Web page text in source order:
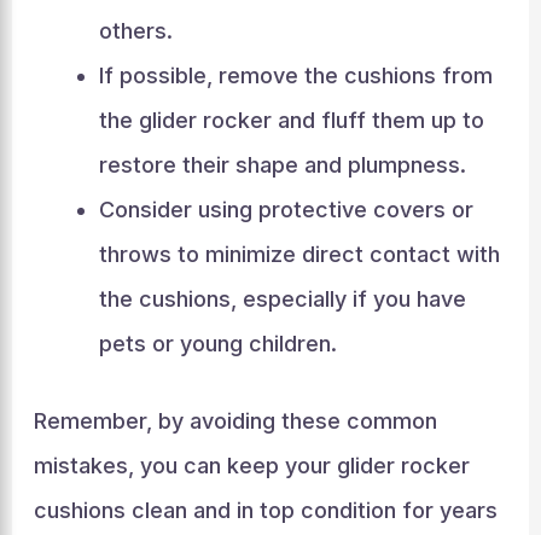
others.
If possible, remove the cushions from
the glider rocker and fluff them up to
restore their shape and plumpness.
Consider using protective covers or
throws to minimize direct contact with
the cushions, especially if you have
pets or young children.
Remember, by avoiding these common
mistakes, you can keep your glider rocker
cushions clean and in top condition for years